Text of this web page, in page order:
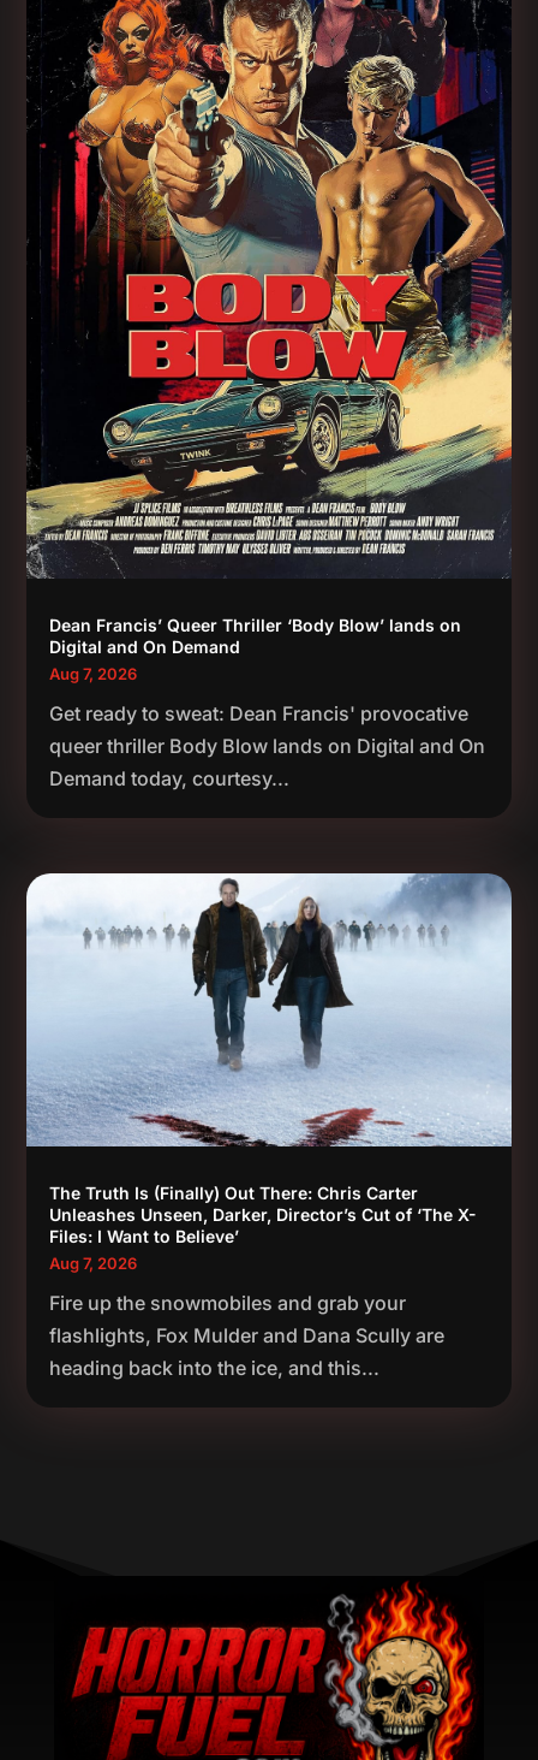
Dean Francis’ Queer Thriller ‘Body Blow’ lands on
Digital and On Demand
Aug 7, 2026
Get ready to sweat: Dean Francis' provocative
queer thriller Body Blow lands on Digital and On
Demand today, courtesy...
The Truth Is (Finally) Out There: Chris Carter
Unleashes Unseen, Darker, Director’s Cut of ‘The X-
Files: I Want to Believe’
Aug 7, 2026
Fire up the snowmobiles and grab your
flashlights, Fox Mulder and Dana Scully are
heading back into the ice, and this...